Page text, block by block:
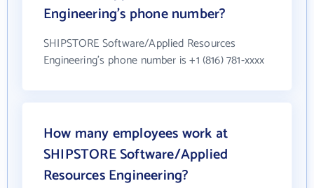
Engineering's phone number?
SHIPSTORE Software/Applied Resources
Engineering's phone number is +1 (816) 781-xxxx
How many employees work at
SHIPSTORE Software/Applied
Resources Engineering?